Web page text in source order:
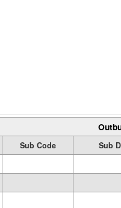
Sub Code
Sub